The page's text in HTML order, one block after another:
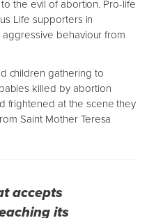
the evil of abortion. Pro-life
Life supporters in
behaviour from
children gathering to
killed by abortion
frightened at the scene they
Saint Mother Teresa
accepts
its